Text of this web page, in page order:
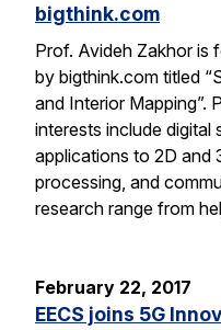
bigthink.com
Prof. Avideh Zakhor is
by bigthink.com titled
and Interior Mapping”.
interests include digital
applications to 2D and
processing, and
research range from
February 22, 2017
EECS joins 5G